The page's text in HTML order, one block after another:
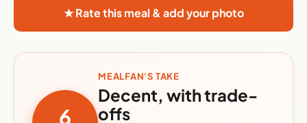
★ Rate this meal & add your photo
6
MEALFAN'S TAKE
Decent, with trade-
offs